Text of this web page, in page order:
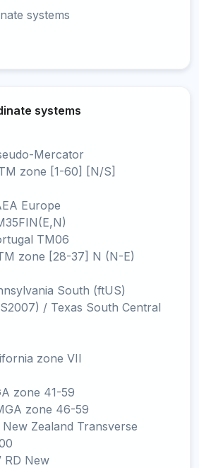
systems
systems
Mercator
zone [1-60] [N/S]
Europe
TM06
zone [28-37] N (N-E)
South (ftUS)
/ Texas South Central
zone VII
zone 41-59
zone 46-59
Zealand Transverse
New